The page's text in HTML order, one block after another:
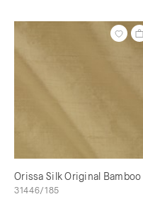
Orissa Silk Original Bamboo
31446/185